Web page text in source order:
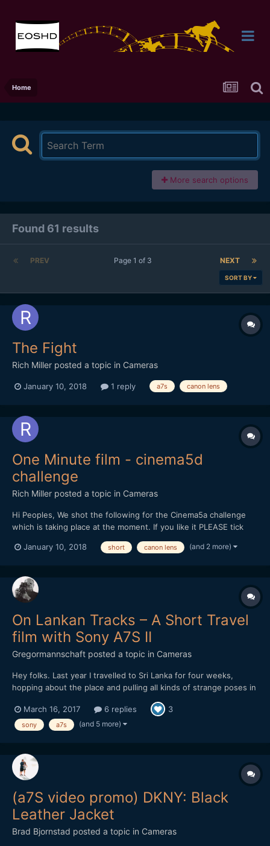
Home
More search options
Found 61 results
PREV NEXT
Page 1 of 3
SORT BY
The Fight
Rich Miller posted a topic in Cameras
January 10, 2018 1 reply a7s canon lens
One Minute film - cinema5d
challenge
Rich Miller posted a topic in Cameras
Hi Peoples, We shot the following for the Cinema5a challenge
which is taking place at the moment. If you like it PLEASE tick
January 10, 2018
short canon lens (and 2 more)
On Lankan Tracks – A Short Travel
film with Sony A7S II
Gregormannschaft posted a topic in Cameras
Hey folks. Last year I travelled to Sri Lanka for four weeks,
hopping about the place and pulling all kinds of strange poses in
happens, I guess. I edited together all the footage I collected
and I'd love to hear any kind of feedback...
March 16, 2017 6 replies 3
sony a7s (and 5 more)
(a7S video promo) DKNY: Black
Leather Jacket
Brad Bjornstad posted a topic in Cameras